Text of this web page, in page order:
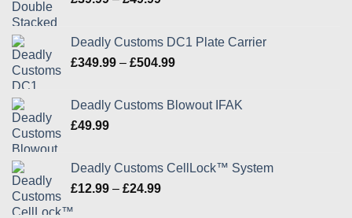
through
£49.99
Deadly Customs DC1 Plate Carrier
£349.99 – £504.99Price
through
Deadly Customs Blowout IFAK
£49.99
Deadly Customs CellLock™ System
£12.99 – £24.99Price